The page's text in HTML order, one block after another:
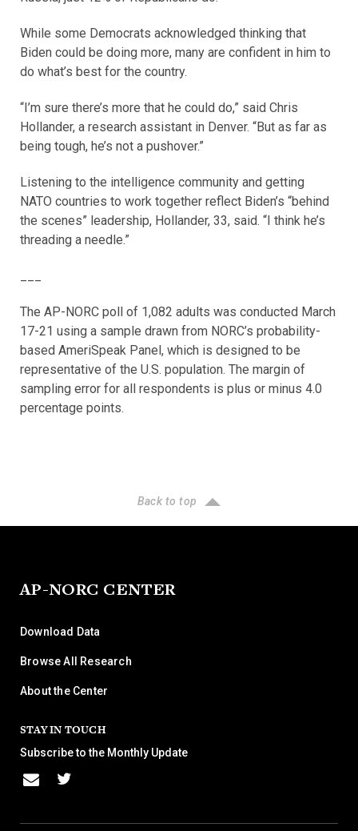
While some Democrats acknowledged thinking that
Biden could be doing more, many are confident in him to
do what’s best for the country.
“I’m sure there’s more that he could do,” said Chris
Hollander, a research assistant in Denver. “But as far as
being tough, he’s not a pushover.”
Listening to the intelligence community and getting
NATO countries to work together reflect Biden’s “behind
the scenes” leadership, Hollander, 33, said. “I think he’s
threading a needle.”
The AP-NORC poll of 1,082 adults was conducted March
17-21 using a sample drawn from NORC’s probability-
based AmeriSpeak Panel, which is designed to be
representative of the U.S. population. The margin of
sampling error for all respondents is plus or minus 4.0
percentage points.
Back to top
AP-NORC CENTER
Download Data
Browse All Research
About the Center
STAY IN TOUCH
Subscribe to the Monthly Update